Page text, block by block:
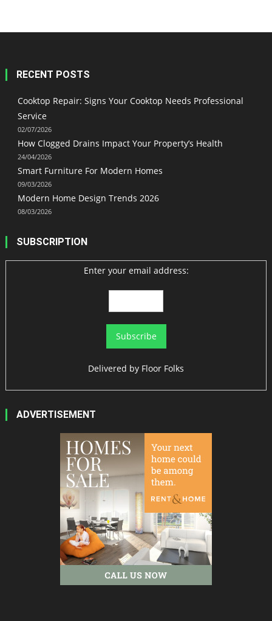
RECENT POSTS
Cooktop Repair: Signs Your Cooktop Needs Professional
Service
02/07/2026
How Clogged Drains Impact Your Property’s Health
24/04/2026
Smart Furniture For Modern Homes
09/03/2026
Modern Home Design Trends 2026
08/03/2026
SUBSCRIPTION
Enter your email address:
Delivered by Floor Folks
ADVERTISEMENT